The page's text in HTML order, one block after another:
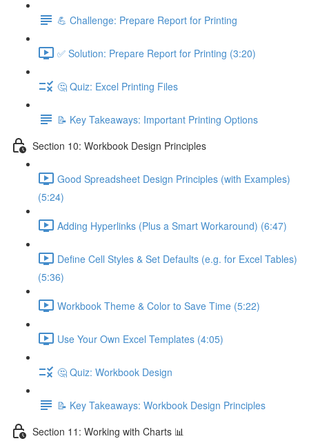
💪 Challenge: Prepare Report for Printing
✅ Solution: Prepare Report for Printing (3:20)
🤔 Quiz: Excel Printing Files
📝 Key Takeaways: Important Printing Options
Section 10: Workbook Design Principles
Good Spreadsheet Design Principles (with Examples)
(5:24)
Adding Hyperlinks (Plus a Smart Workaround) (6:47)
Define Cell Styles & Set Defaults (e.g. for Excel Tables)
(5:36)
Workbook Theme & Color to Save Time (5:22)
Use Your Own Excel Templates (4:05)
🤔 Quiz: Workbook Design
📝 Key Takeaways: Workbook Design Principles
Section 11: Working with Charts 📊